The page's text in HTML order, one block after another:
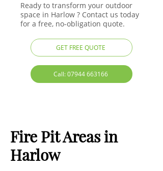
Ready to transform your outdoor
space in Harlow ? Contact us today
for a free, no-obligation quote.
GET FREE QUOTE
Call: 07944 663166
Fire Pit Areas in
Harlow